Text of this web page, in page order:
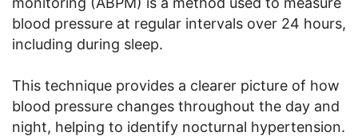
blood pressure at regular intervals over 24 hours,
including during sleep.
This technique provides a clearer picture of how
blood pressure changes throughout the day and
night, helping to identify nocturnal hypertension.